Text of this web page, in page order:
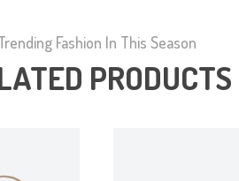
Fashion In This Season
PRODUCTS